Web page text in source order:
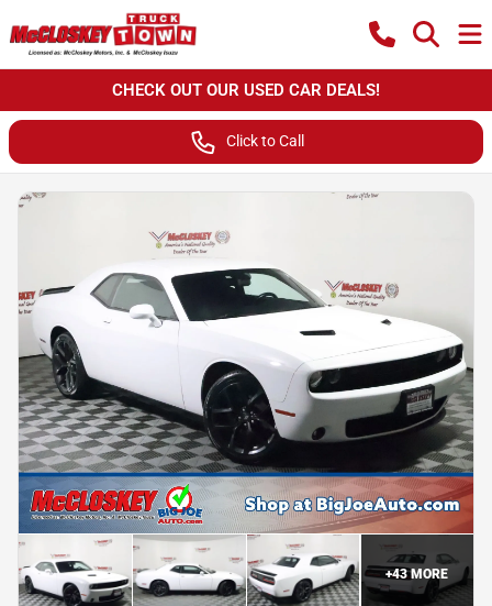
CHECK OUT OUR USED CAR DEALS!
Click to Call
+43MORE